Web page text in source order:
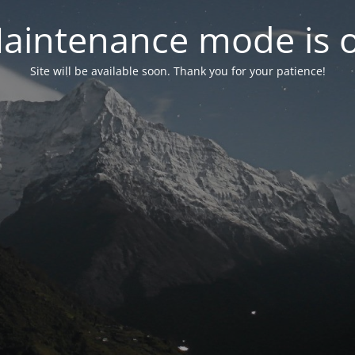
mode is
Site will be available soon. Thank you for your patience!